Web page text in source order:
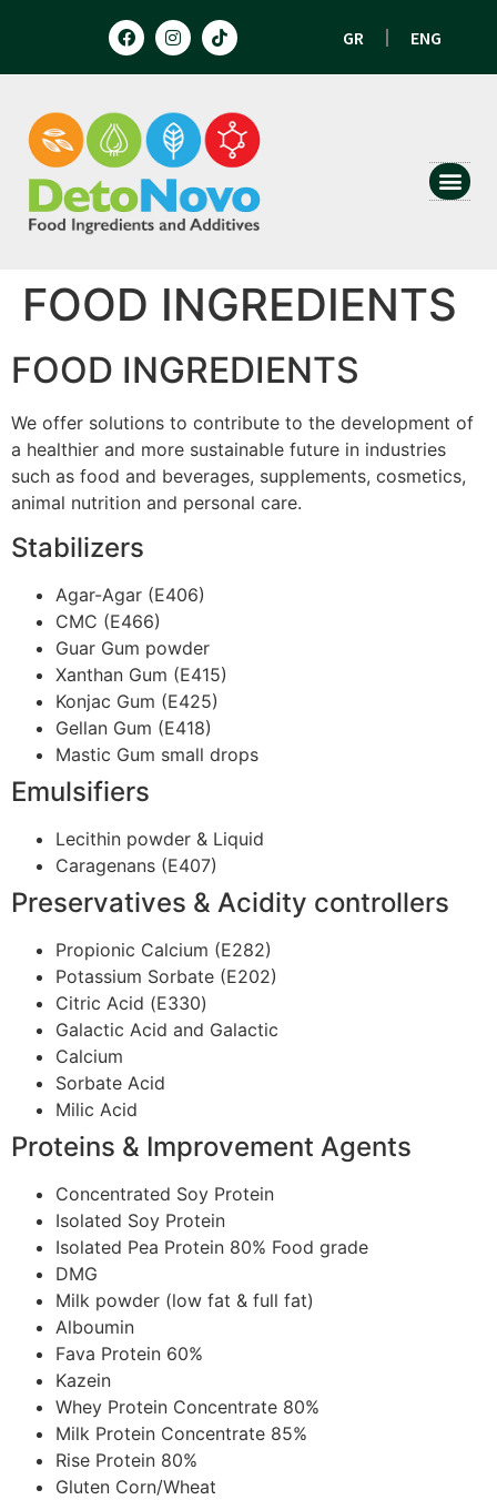
GR ENG
FOOD INGREDIENTS
FOOD INGREDIENTS
We offer solutions to contribute to the development of
a healthier and more sustainable future in industries
such as food and beverages, supplements, cosmetics,
animal nutrition and personal care.
Stabilizers
Agar-Agar (E406)
CMC (E466)
Guar Gum powder
Xanthan Gum (E415)
Konjac Gum (E425)
Gellan Gum (E418)
Mastic Gum small drops
Emulsifiers
Lecithin powder & Liquid
Caragenans (E407)
Preservatives & Acidity controllers
Propionic Calcium (E282)
Potassium Sorbate (E202)
Citric Acid (Ε330)
Galactic Acid and Galactic
Calcium
Sorbate Acid
Milic Acid
Proteins & Improvement Agents
Concentrated Soy Protein
Isolated Soy Protein
Isolated Pea Protein 80% Food grade
DMG
Milk powder (low fat & full fat)
Alboumin
Fava Protein 60%
Kazein
Whey Protein Concentrate 80%
Milk Protein Concentrate 85%
Rise Protein 80%
Gluten Corn/Wheat